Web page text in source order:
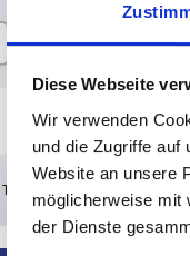
Diese Webseite
Wir verwenden
und die Zugriffe auf
Website an unsere
möglicherweise mit
der Dienste
Designation
Latch
The availabilities are updated